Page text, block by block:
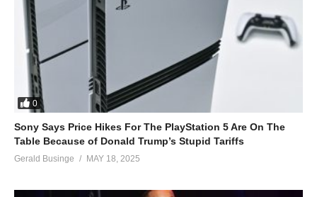
0
Sony Says Price Hikes For The PlayStation 5 Are On The
Table Because of Donald Trump’s Stupid Tariffs
Gerald Businge MAY 18, 2025